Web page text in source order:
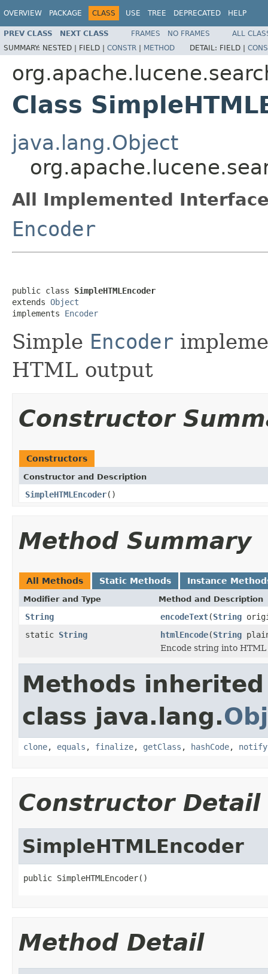
OVERVIEW PACKAGE CLASS USE TREE DEPRECATED HELP
PREV CLASS NEXT CLASS FRAMES NO FRAMES
ALL
SUMMARY: NESTED | FIELD | CONSTR | METHOD DETAIL: FIELD |
Class
java.lang.Object
All Implemented
Encoder
public class SimpleHTMLEncoder
extends Object
implements Encoder
Simple Encoder
HTML output
Constructor
Constructors
Constructor and Description
SimpleHTMLEncoder()
Method Summary
All Methods Static Methods Instance
Modifier and Type Method and Description
String encodeText(String
static String htmlEncode(String
Encode string into HTML
Methods
class java.lang.
clone, equals , finalize, getClass , hashCode, notify
Constructor Detail
SimpleHTMLEncoder
public SimpleHTMLEncoder()
Method Detail